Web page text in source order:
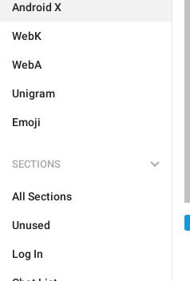
Android X
WebK
WebA
Unigram
Emoji
SECTIONS
All Sections
Unused
Log In